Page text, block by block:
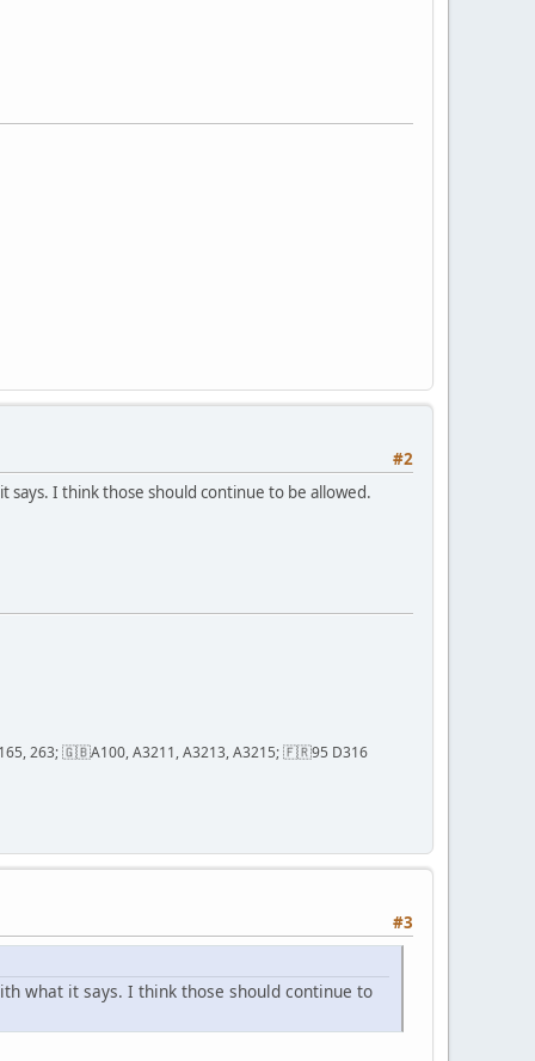
#2
I think those should continue to be allowed.
165, 263; 🇬🇧A100, A3211, A3213, A3215; 🇫🇷95 D316
#3
what it says. I think those should continue to